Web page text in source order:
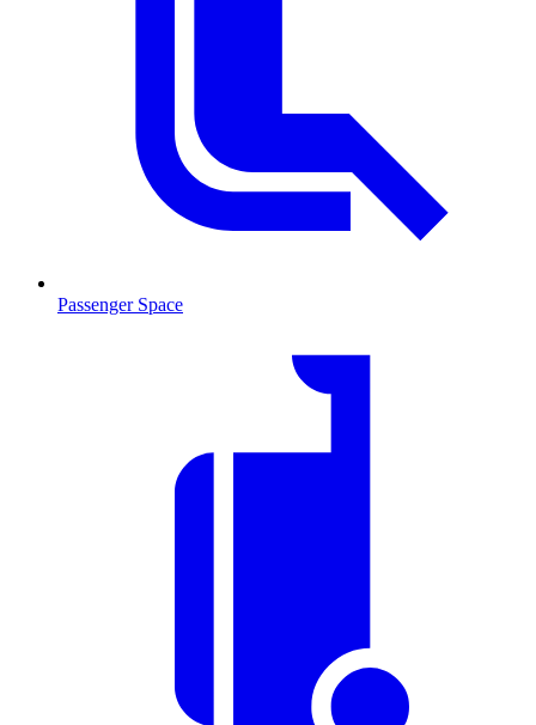
Passenger Space